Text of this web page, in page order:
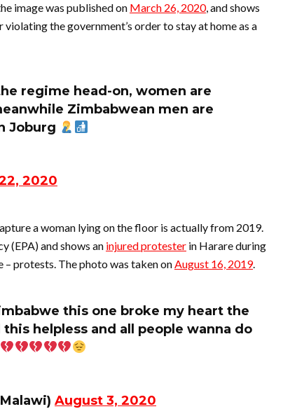
image was published on March 26, 2020, and shows
the government’s order to stay at home as a
regime head-on, women are
Zimbabwean men are
Joburg
2020
a woman lying on the floor is actually from 2019.
(EPA) and shows an injured protester in Harare during
protests. The photo was taken onAugust 16, 2019.
this one broke my heart the
helpless and all people wanna do
August 3, 2020